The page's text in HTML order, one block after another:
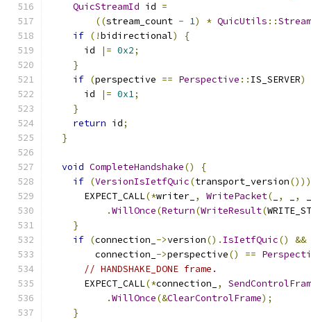
QuicStreamId id =
((stream_count - 1) * QuicUtils ::
if (!bidirectional)
{
      id
|= 0x2;
}
if (perspective == Perspective :: IS_SERVER)
      id
|= 0x1;
}
return id;
}
void CompleteHandshake()
{
if (VersionIsIetfQuic(transport_version()))
      EXPECT_CALL
(*writer_ , WritePacket( , ,
.WillOnce(Return(WriteResult(
}
if (connection_ ->version(). IsIetfQuic()
&&
        connection_
->perspective() ==
// HANDSHAKE_DONE frame.
      EXPECT_CALL
(*connection_ ,
.WillOnce(&ClearControlFrame);
}